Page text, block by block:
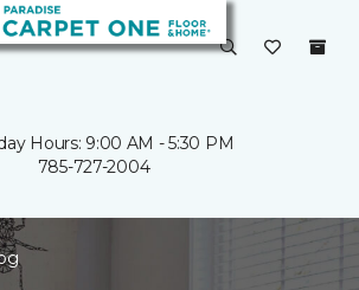
Hours: 9:00 AM - 5:30 PM
785-727-2004